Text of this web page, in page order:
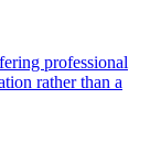
professional
rather than a